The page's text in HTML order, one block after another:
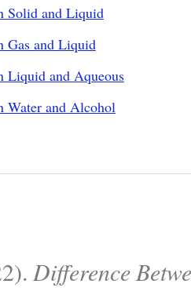
Solid and Liquid
Gas and Liquid
Liquid and Aqueous
Water and Alcohol
Difference